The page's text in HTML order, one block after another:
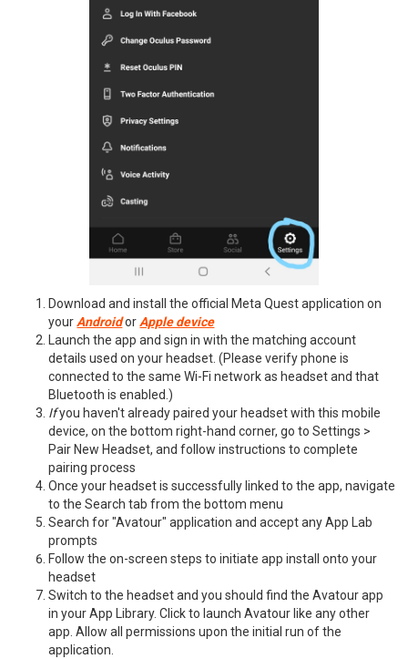
Download and install the official Meta Quest application on
yourAndroidorApple device
Launch the app and sign in with the matching account
details used on your headset. (Please verify phone is
connected to the same Wi-Fi network as headset and that
Bluetooth is enabled.)
Ifyou haven't already paired your headset with this mobile
device, on the bottom right-hand corner, go to Settings >
Pair New Headset, and follow instructions to complete
pairing process
Once your headset is successfully linked to the app, navigate
to the Search tab from the bottom menu
Search for "Avatour" application and accept any App Lab
prompts
Follow the on-screen steps to initiate app install onto your
headset
Switch to the headset and you should find the Avatour app
in your App Library. Click to launch Avatour like any other
app. Allow all permissions upon the initial run of the
application.